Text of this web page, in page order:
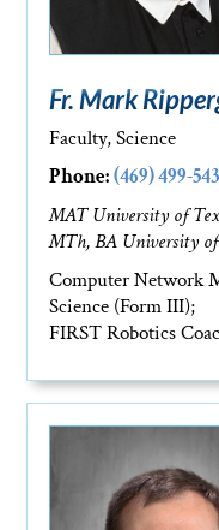
Fr. Mark
Faculty, Science
Phone: (469) 499-
MAT University of
MTh, BA University
Computer Network
Science (Form III);
FIRST Robotics